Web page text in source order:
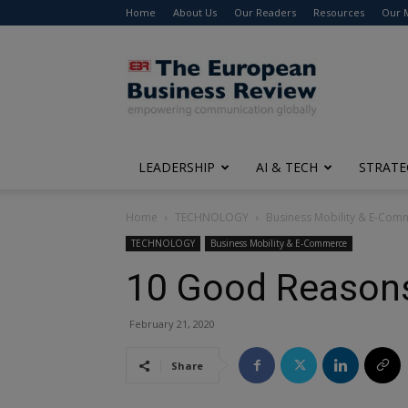
Home About Us Our Readers Resources Our
The
European
Business
Review
LEADERSHIP AI & TECH
Home TECHNOLOGY Business Mobility & E-
TECHNOLOGY Business Mobility & E-Commerce
10 Good
February 21, 2020
Share